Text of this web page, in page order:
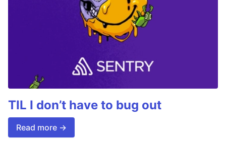
TIL I don’t have to bug out
Read more →